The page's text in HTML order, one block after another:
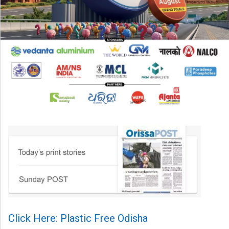
Click Here: Plastic Free Odisha